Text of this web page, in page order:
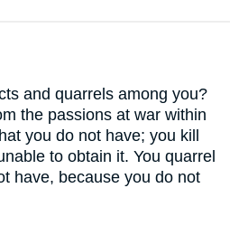
and quarrels among you?
the passions at war within
you do not have; you kill
to obtain it. You quarrel
have, because you do not